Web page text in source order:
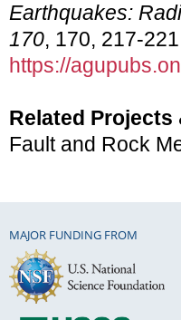
Earthquakes:
170, 170, 217-
https://
Related
Fault and Rock
MAJOR FUNDING FROM